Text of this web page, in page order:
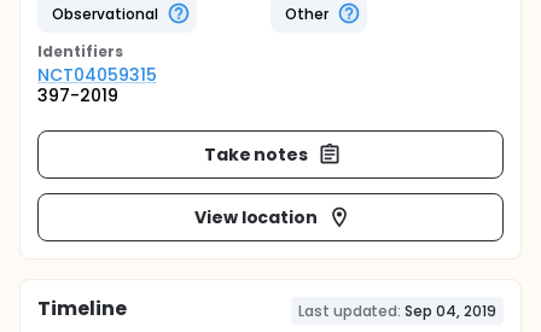
Observational
Other
Identifiers
NCT04059315
397-2019
Take notes
View location
Timeline Last updated: Sep 04, 2019